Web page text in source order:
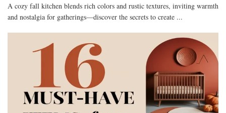
A cozy fall kitchen blends rich colors and rustic textures, inviting warmth
and nostalgia for gatherings—discover the secrets to create ...